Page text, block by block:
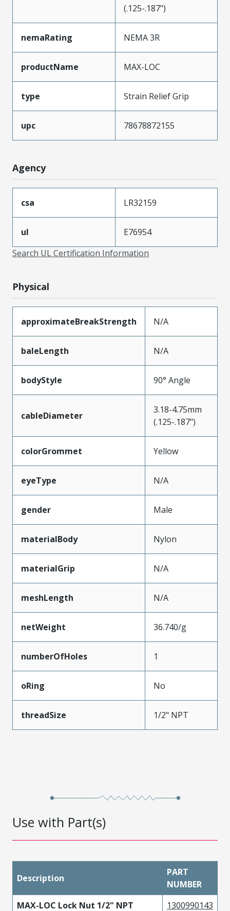
(.125-.187")
nemaRating NEMA 3R
productName MAX-LOC
type Strain Relief Grip
upc 78678872155
Agency
csa LR32159
ul
E76954
Search UL Certification Information
Physical
approximateBreakStrength N/A
baleLength N/A
bodyStyle 90° Angle
cableDiameter
3.18-4.75mm
(.125-.187")
colorGrommet Yellow
eyeType N/A
gender Male
materialBody Nylon
materialGrip N/A
meshLength N/A
netWeight 36.740/g
numberOfHoles 1
oRing No
threadSize 1/2" NPT
Use with Part(s)
Description
PART
NUMBER
MAX-LOC Lock Nut 1/2" NPT
1300990143